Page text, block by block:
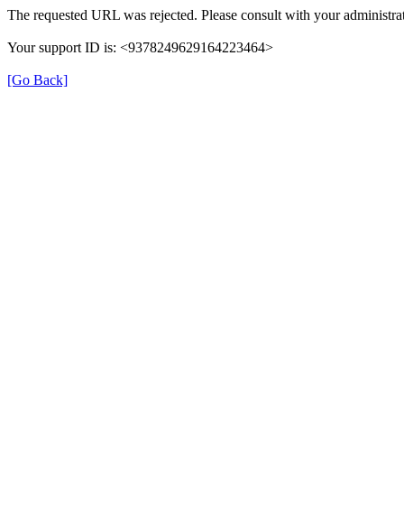
The requested URL was rejected. Please consult with your
Your support ID is: <9378249629164223464>
[Go Back]